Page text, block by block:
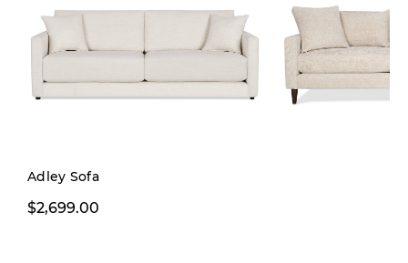
Adley Sofa
$2,699.00